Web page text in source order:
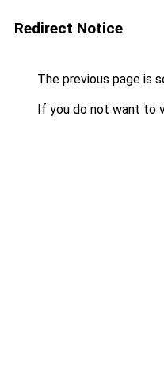
Redirect Notice
The previous page is
If you do not want to